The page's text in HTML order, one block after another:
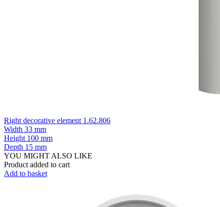
Right decorative element 1.62.806
Width 33 mm
Height 100 mm
Depth 15 mm
YOU MIGHT ALSO LIKE
Product added to cart
Add to basket